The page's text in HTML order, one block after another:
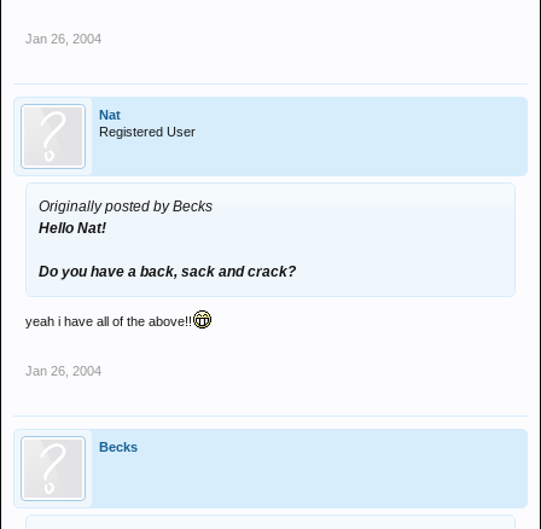
Jan 26, 2004
Nat
Registered User
Originally posted by Becks
Hello Nat!
Do you have a back, sack and crack?
yeah i have all of the above!!
Jan 26, 2004
Becks